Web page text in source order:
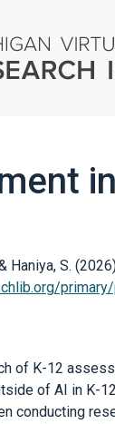
& Haniya, S.
of K-12
of AI in K-
conducting